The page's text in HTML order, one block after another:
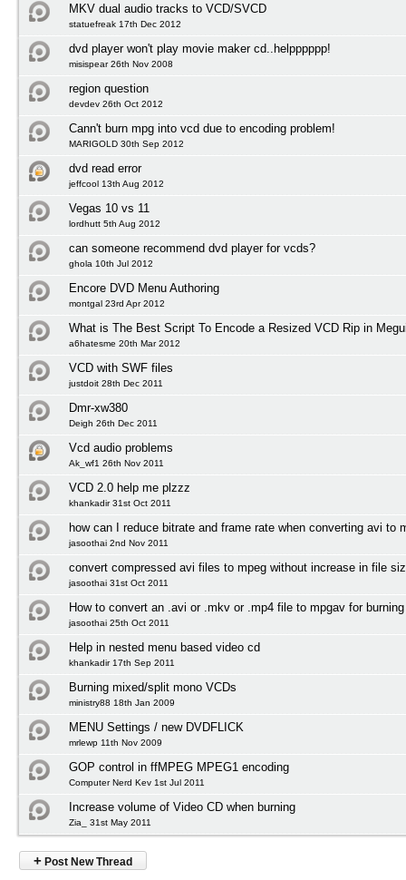
MKV dual audio tracks to VCD/SVCD
statuefreak 17th Dec 2012
dvd player won't play movie maker cd..helpppppp!
misispear 26th Nov 2008
region question
devdev 26th Oct 2012
Cann't burn mpg into vcd due to encoding problem!
MARIGOLD 30th Sep 2012
dvd read error
jeffcool 13th Aug 2012
Vegas 10 vs 11
lordhutt 5th Aug 2012
can someone recommend dvd player for vcds?
ghola 10th Jul 2012
Encore DVD Menu Authoring
montgal 23rd Apr 2012
What is The Best Script To Encode a Resized VCD Rip in
a6hatesme 20th Mar 2012
VCD with SWF files
justdoit 28th Dec 2011
Dmr-xw380
Deigh 26th Dec 2011
Vcd audio problems
Ak_wf1 26th Nov 2011
VCD 2.0 help me plzzz
khankadir 31st Oct 2011
how can I reduce bitrate and frame rate when converting avi to
jasoothai 2nd Nov 2011
convert compressed avi files to mpeg without increase in file
jasoothai 31st Oct 2011
How to convert an .avi or .mkv or .mp4 file to mpgav for
jasoothai 25th Oct 2011
Help in nested menu based video cd
khankadir 17th Sep 2011
Burning mixed/split mono VCDs
ministry88 18th Jan 2009
MENU Settings / new DVDFLICK
mrlewp 11th Nov 2009
GOP control in ffMPEG MPEG1 encoding
Computer Nerd Kev 1st Jul 2011
Increase volume of Video CD when burning
Zia_ 31st May 2011
+ Post New Thread